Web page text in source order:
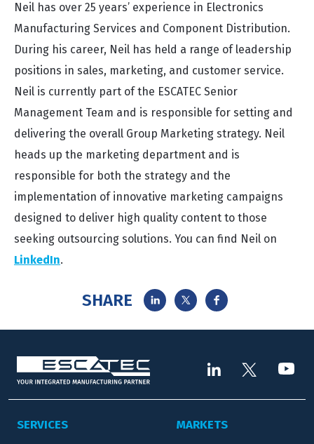
Neil has over 25 years’ experience in Electronics
Manufacturing Services and Component Distribution.
During his career, Neil has held a range of leadership
positions in sales, marketing, and customer service.
Neil is currently part of the ESCATEC Senior
Management Team and is responsible for setting and
delivering the overall Group Marketing strategy. Neil
heads up the marketing department and is
responsible for both the strategy and the
implementation of innovative marketing campaigns
designed to deliver high quality content to those
seeking outsourcing solutions. You can find Neil on
LinkedIn.
SHARE
SERVICES MARKETS